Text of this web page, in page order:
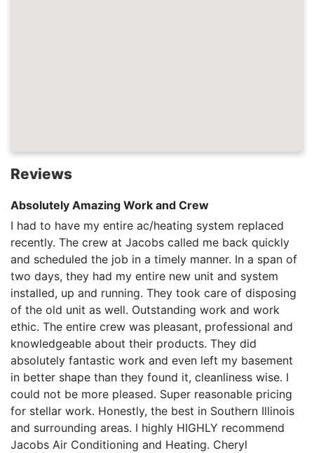
Reviews
Absolutely Amazing Work and Crew
I had to have my entire ac/heating system replaced
recently. The crew at Jacobs called me back quickly
and scheduled the job in a timely manner. In a span of
two days, they had my entire new unit and system
installed, up and running. They took care of disposing
of the old unit as well. Outstanding work and work
ethic. The entire crew was pleasant, professional and
knowledgeable about their products. They did
absolutely fantastic work and even left my basement
in better shape than they found it, cleanliness wise. I
could not be more pleased. Super reasonable pricing
for stellar work. Honestly, the best in Southern Illinois
and surrounding areas. I highly HIGHLY recommend
Jacobs Air Conditioning and Heating. Cheryl